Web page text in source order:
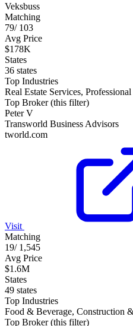
Veksbuss
Matching
79/ 103
Avg Price
$178K
States
36 states
Top Industries
Real Estate Services,
Top Broker (this filter)
Peter V
Transworld Business Advisors
tworld.com
Visit
Matching
19/ 1,545
Avg Price
$1.6M
States
49 states
Top Industries
Food & Beverage, Construction
Top Broker (this filter)